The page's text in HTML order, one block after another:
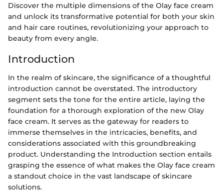
Discover the multiple dimensions of the Olay face cream
and unlock its transformative potential for both your skin
and hair care routines, revolutionizing your approach to
beauty from every angle.
Introduction
In the realm of skincare, the significance of a thoughtful
introduction cannot be overstated. The introductory
segment sets the tone for the entire article, laying the
foundation for a thorough exploration of the new Olay
face cream. It serves as the gateway for readers to
immerse themselves in the intricacies, benefits, and
considerations associated with this groundbreaking
product. Understanding the Introduction section entails
grasping the essence of what makes the Olay face cream
a standout choice in the vast landscape of skincare
solutions.